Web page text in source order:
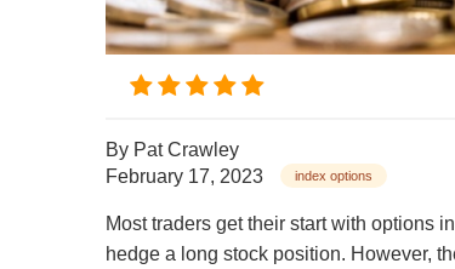
By Pat Crawley
February 17, 2023
index options
Most traders get their start with options
hedge a long stock position. However,